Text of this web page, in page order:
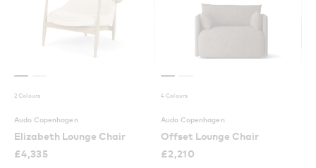
2 Colours
Audo Copenhagen
Elizabeth Lounge Chair
£4,335
4 Colours
Audo Copenhagen
Offset Lounge Chair
£2,210